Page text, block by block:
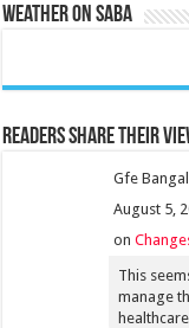
Weather on Saba
Readers share their
Gfe
August 5,
on
This
manage